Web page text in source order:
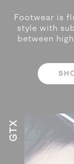
Footwear is
style with
between